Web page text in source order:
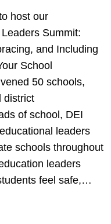
host our
Summit:
and Including
School
50 schools,
district
of school, DEI
leaders
schools throughout
leaders
feel safe,…